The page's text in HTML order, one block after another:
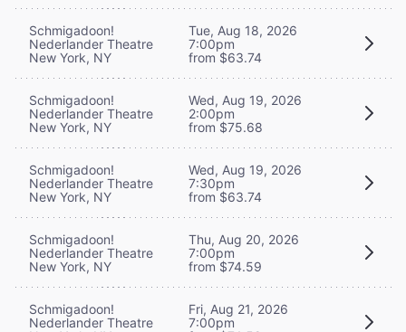
Schmigadoon!
Nederlander Theatre
New York, NY
Tue, Aug 18, 2026
7:00pm
from $63.74
Schmigadoon!
Nederlander Theatre
New York, NY
Wed, Aug 19, 2026
2:00pm
from $75.68
Schmigadoon!
Nederlander Theatre
New York, NY
Wed, Aug 19, 2026
7:30pm
from $63.74
Schmigadoon!
Nederlander Theatre
New York, NY
Thu, Aug 20, 2026
7:00pm
from $74.59
Schmigadoon!
Nederlander Theatre
Fri, Aug 21, 2026
7:00pm